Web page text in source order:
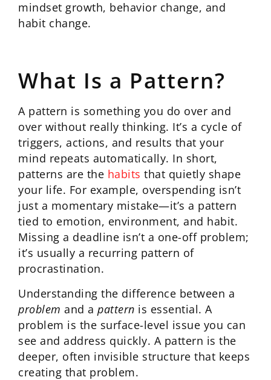
mindset growth, behavior change, and
habit change.
What Is a Pattern?
A pattern is something you do over and
over without really thinking. It’s a cycle of
triggers, actions, and results that your
mind repeats automatically. In short,
patterns are the habits that quietly shape
your life. For example, overspending isn’t
just a momentary mistake—it’s a pattern
tied to emotion, environment, and habit.
Missing a deadline isn’t a one-off problem;
it’s usually a recurring pattern of
procrastination.
Understanding the difference between a
problem and a pattern is essential. A
problem is the surface-level issue you can
see and address quickly. A pattern is the
deeper, often invisible structure that keeps
creating that problem.